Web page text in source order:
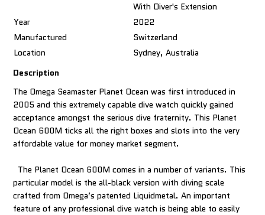
With Diver's Extension
Year
2022
Manufactured
Switzerland
Location
Sydney, Australia
Description
The Omega Seamaster Planet Ocean was first introduced in
2005 and this extremely capable dive watch quickly gained
acceptance amongst the serious dive fraternity. This Planet
Ocean 600M ticks all the right boxes and slots into the very
affordable value for money market segment.
The Planet Ocean 600M comes in a number of variants. This
particular model is the all-black version with diving scale
crafted from Omega’s patented Liquidmetal. An important
feature of any professional dive watch is being able to easily